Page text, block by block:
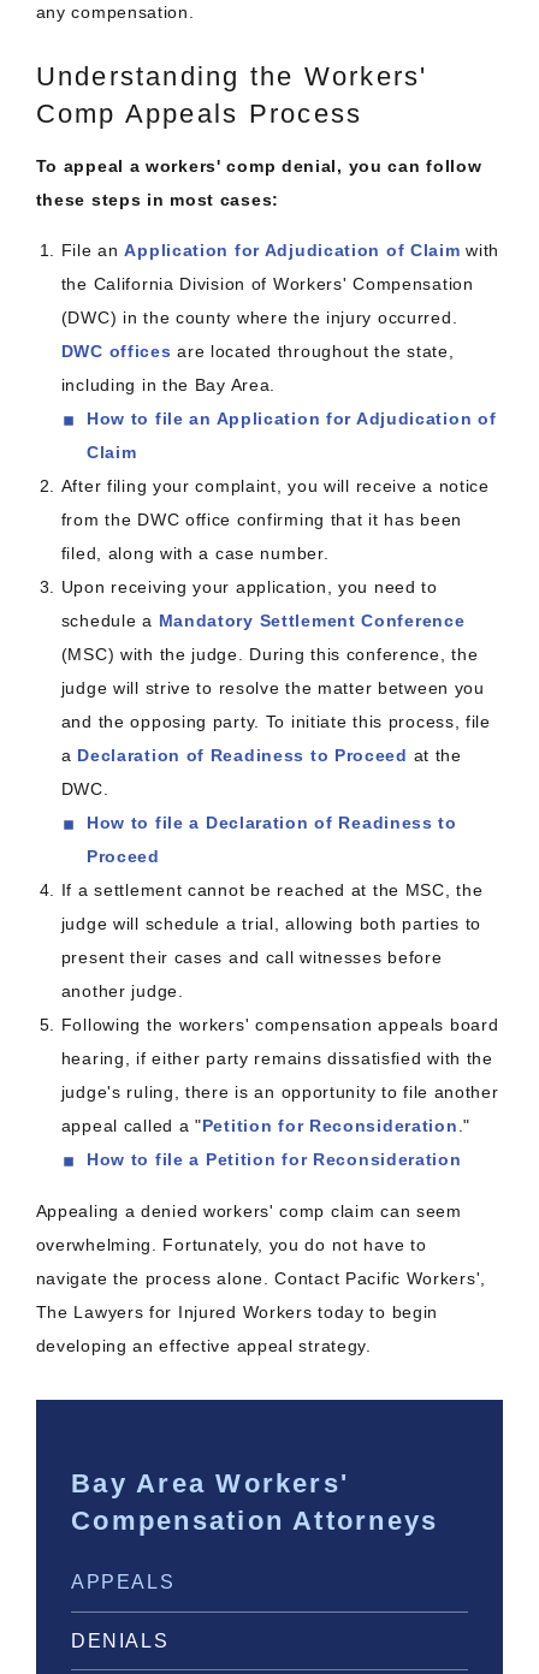
any compensation.
Understanding the Workers'
Comp Appeals Process
To appeal a workers' comp denial, you can follow
these steps in most cases:
File anApplication for Adjudication of Claim with
the California Division of Workers' Compensation
(DWC) in the county where the injury occurred.
DWC offices are located throughout the state,
including in the Bay Area.
How to file an Application for Adjudication of
Claim
After filing your complaint, you will receive a notice
from the DWC office confirming that it has been
filed, along with a case number.
Upon receiving your application, you need to
schedule a Mandatory Settlement Conference
(MSC) with the judge. During this conference, the
judge will strive to resolve the matter between you
and the opposing party. To initiate this process, file
a Declaration of Readiness to Proceed at the
DWC.
How to file a Declaration of Readiness to
Proceed
If a settlement cannot be reached at the MSC, the
judge will schedule a trial, allowing both parties to
present their cases and call witnesses before
another judge.
Following the workers' compensation appeals board
hearing, if either party remains dissatisfied with the
judge's ruling, there is an opportunity to file another
appeal called a "Petition for Reconsideration."
How to file a Petition for Reconsideration
Appealing a denied workers' comp claim can seem
overwhelming. Fortunately, you do not have to
navigate the process alone. Contact Pacific Workers',
The Lawyers for Injured Workers today to begin
developing an effective appeal strategy.
Bay Area Workers'
Compensation Attorneys
APPEALS
DENIALS